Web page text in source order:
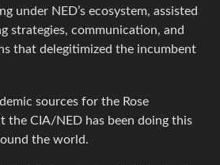
under NED’s ecosystem, assisted
strategies, communication, and
that delegitimized the incumbent
sources for the Rose
the CIA/NED has been doing this
the world.